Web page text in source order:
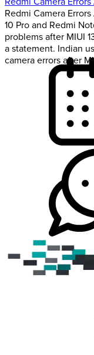
Redmi Camera
10 Pro and Redmi
problems after MIUI
a statement. Indian
camera errors after